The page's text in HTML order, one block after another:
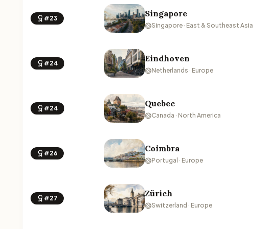
#23 Singapore
Singapore · East & Southeast Asia
#24 Eindhoven
Netherlands · Europe
#24 Quebec
Canada · North America
#26 Coimbra
Portugal · Europe
#27 Zürich
Switzerland · Europe